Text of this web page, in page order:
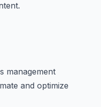
management
and optimize